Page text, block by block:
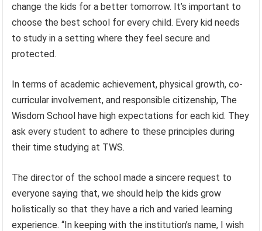
change the kids for a better tomorrow. It’s important to
choose the best school for every child. Every kid needs
to study in a setting where they feel secure and
protected.
In terms of academic achievement, physical growth, co-
curricular involvement, and responsible citizenship, The
Wisdom School have high expectations for each kid. They
ask every student to adhere to these principles during
their time studying at TWS.
The director of the school made a sincere request to
everyone saying that, we should help the kids grow
holistically so that they have a rich and varied learning
experience. “In keeping with the institution’s name, I wish